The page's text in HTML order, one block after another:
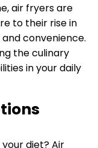
air fryers are
to their rise in
convenience.
the culinary
in your daily
diet? Air